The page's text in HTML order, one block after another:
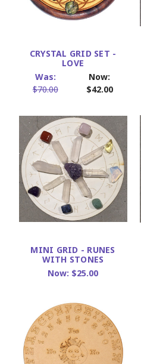
CRYSTAL GRID SET -
LOVE
Was:
$70.00
Now:
$42.00
MINI GRID - RUNES
WITH STONES
Now: $25.00